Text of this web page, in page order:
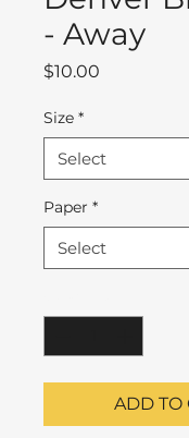
- Away
$10.00
Size *
Paper *
ADD TO